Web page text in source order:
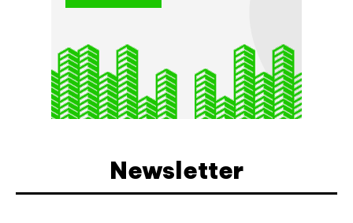
Newsletter